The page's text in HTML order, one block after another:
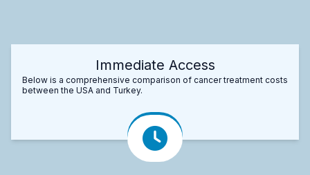
Immediate Access
Below is a comprehensive comparison of cancer treatment costs
between the USA and Turkey.